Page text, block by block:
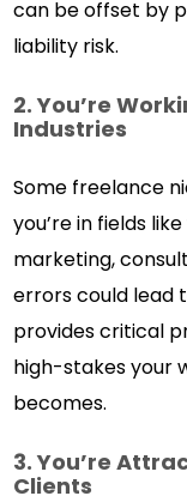
can be offset by
liability risk.
2. You’re
Industries
Some freelance
you’re in fields
marketing,
errors could lead
provides critical
high-stakes your
becomes.
3. You’re
Clients